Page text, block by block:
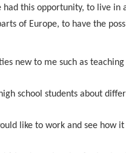
this opportunity, to live
of Europe, to have the
new to me such as
school students about
like to work and see how